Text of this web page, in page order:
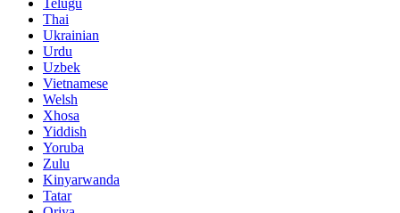
Telugu
Thai
Ukrainian
Urdu
Uzbek
Vietnamese
Welsh
Xhosa
Yiddish
Yoruba
Zulu
Kinyarwanda
Tatar